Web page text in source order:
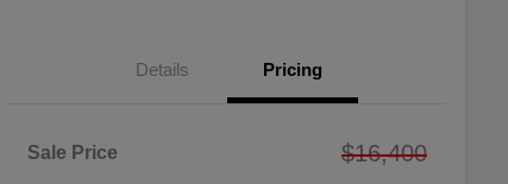
Details Pricing
Sale Price $16,400